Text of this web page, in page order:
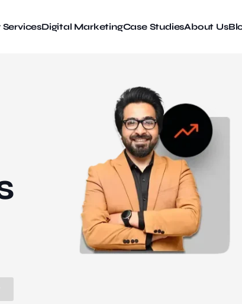
ServicesDigital MarketingCase StudiesAbout Us